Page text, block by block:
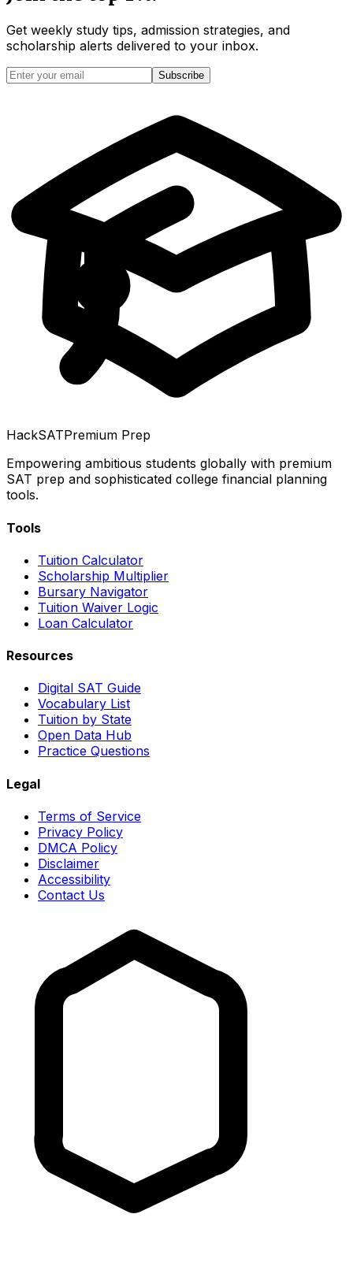
Get weekly study tips, admission strategies, and
scholarship alerts delivered to your inbox.
Subscribe
HackSATPremium Prep
Empowering ambitious students globally with premium
SAT prep and sophisticated college financial planning
tools.
Tools
Tuition Calculator
Scholarship Multiplier
Bursary Navigator
Tuition Waiver Logic
Loan Calculator
Resources
Digital SAT Guide
Vocabulary List
Tuition by State
Open Data Hub
Practice Questions
Legal
Terms of Service
Privacy Policy
DMCA Policy
Disclaimer
Accessibility
Contact Us